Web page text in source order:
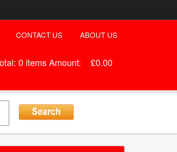
CONTACT US ABOUT US
0 itemsAmount: £0.00